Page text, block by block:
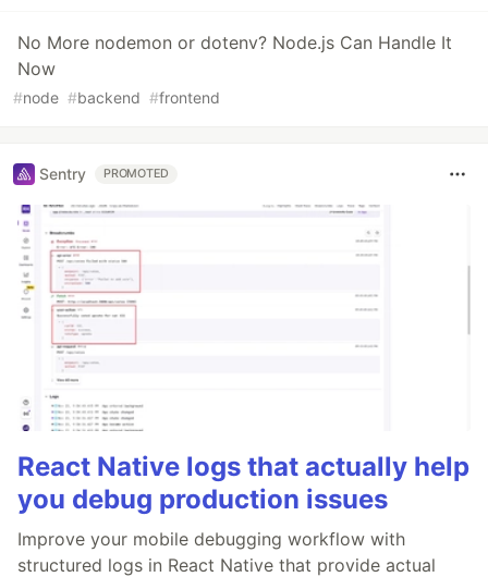
No More nodemon or dotenv? Node.js Can Handle It
Now
#node #backend #frontend
Sentry PROMOTED
React Native logs that actually help
you debug production issues
Improve your mobile debugging workflow with
structured logs in React Native that provide actual